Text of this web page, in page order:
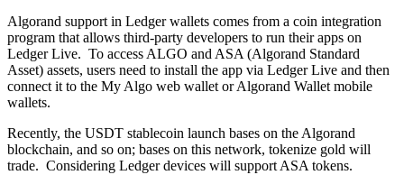
Algorand support in Ledger wallets comes from a coin integration
program that allows third-party developers to run their apps on
Ledger Live. To access ALGO and ASA (Algorand Standard
Asset) assets, users need to install the app via Ledger Live and then
connect it to the My Algo web wallet or Algorand Wallet mobile
wallets.
Recently, the USDT stablecoin launch bases on the Algorand
blockchain, and so on; bases on this network, tokenize gold will
trade. Considering Ledger devices will support ASA tokens.